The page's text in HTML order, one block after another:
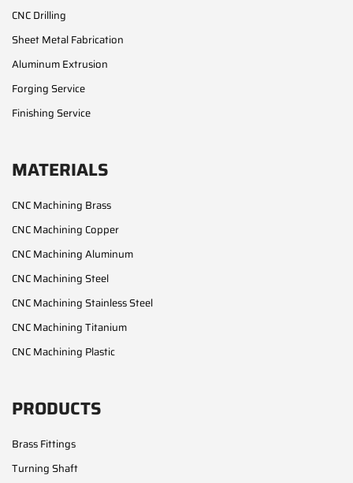
CNC Drilling
Sheet Metal Fabrication
Aluminum Extrusion
Forging Service
Finishing Service
MATERIALS
CNC Machining Brass
CNC Machining Copper
CNC Machining Aluminum
CNC Machining Steel
CNC Machining Stainless Steel
CNC Machining Titanium
CNC Machining Plastic
PRODUCTS
Brass Fittings
Turning Shaft